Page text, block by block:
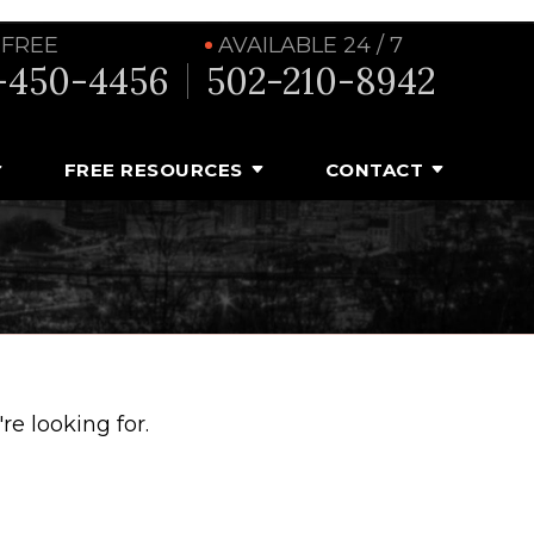
4456
AVAILABLE 24 / 7
502-210-8942
FREE RESOURCES CONTACT
looking for.